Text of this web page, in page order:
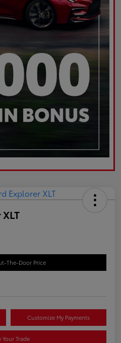
The-Door Price
Customize My Payments
Your Trade